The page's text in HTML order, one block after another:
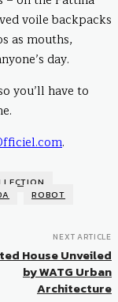
voile backpacks
as mouths,
day.
you’ll have to
.
ROBOT
NEXT ARTICLE
House Unveiled
by WATG Urban
Architecture